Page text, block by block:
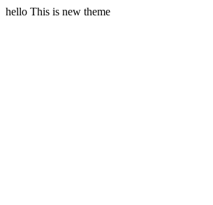
hello This is new theme